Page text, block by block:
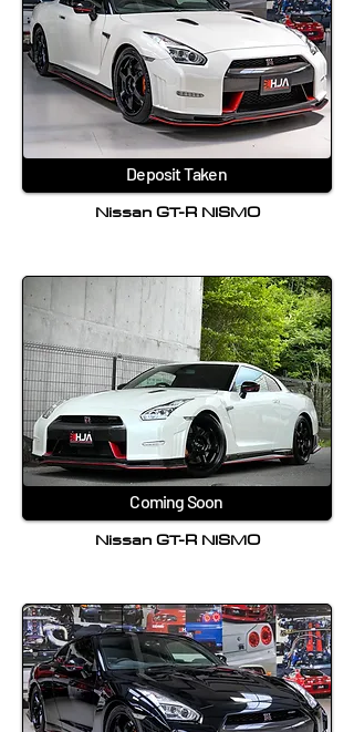
Deposit Taken
Nissan GT-R NISMO
Coming Soon
Nissan GT-R NISMO